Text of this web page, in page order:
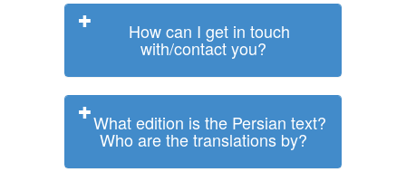
How can I get in touch
with/contact you?
What edition is the Persian text?
Who are the translations by?